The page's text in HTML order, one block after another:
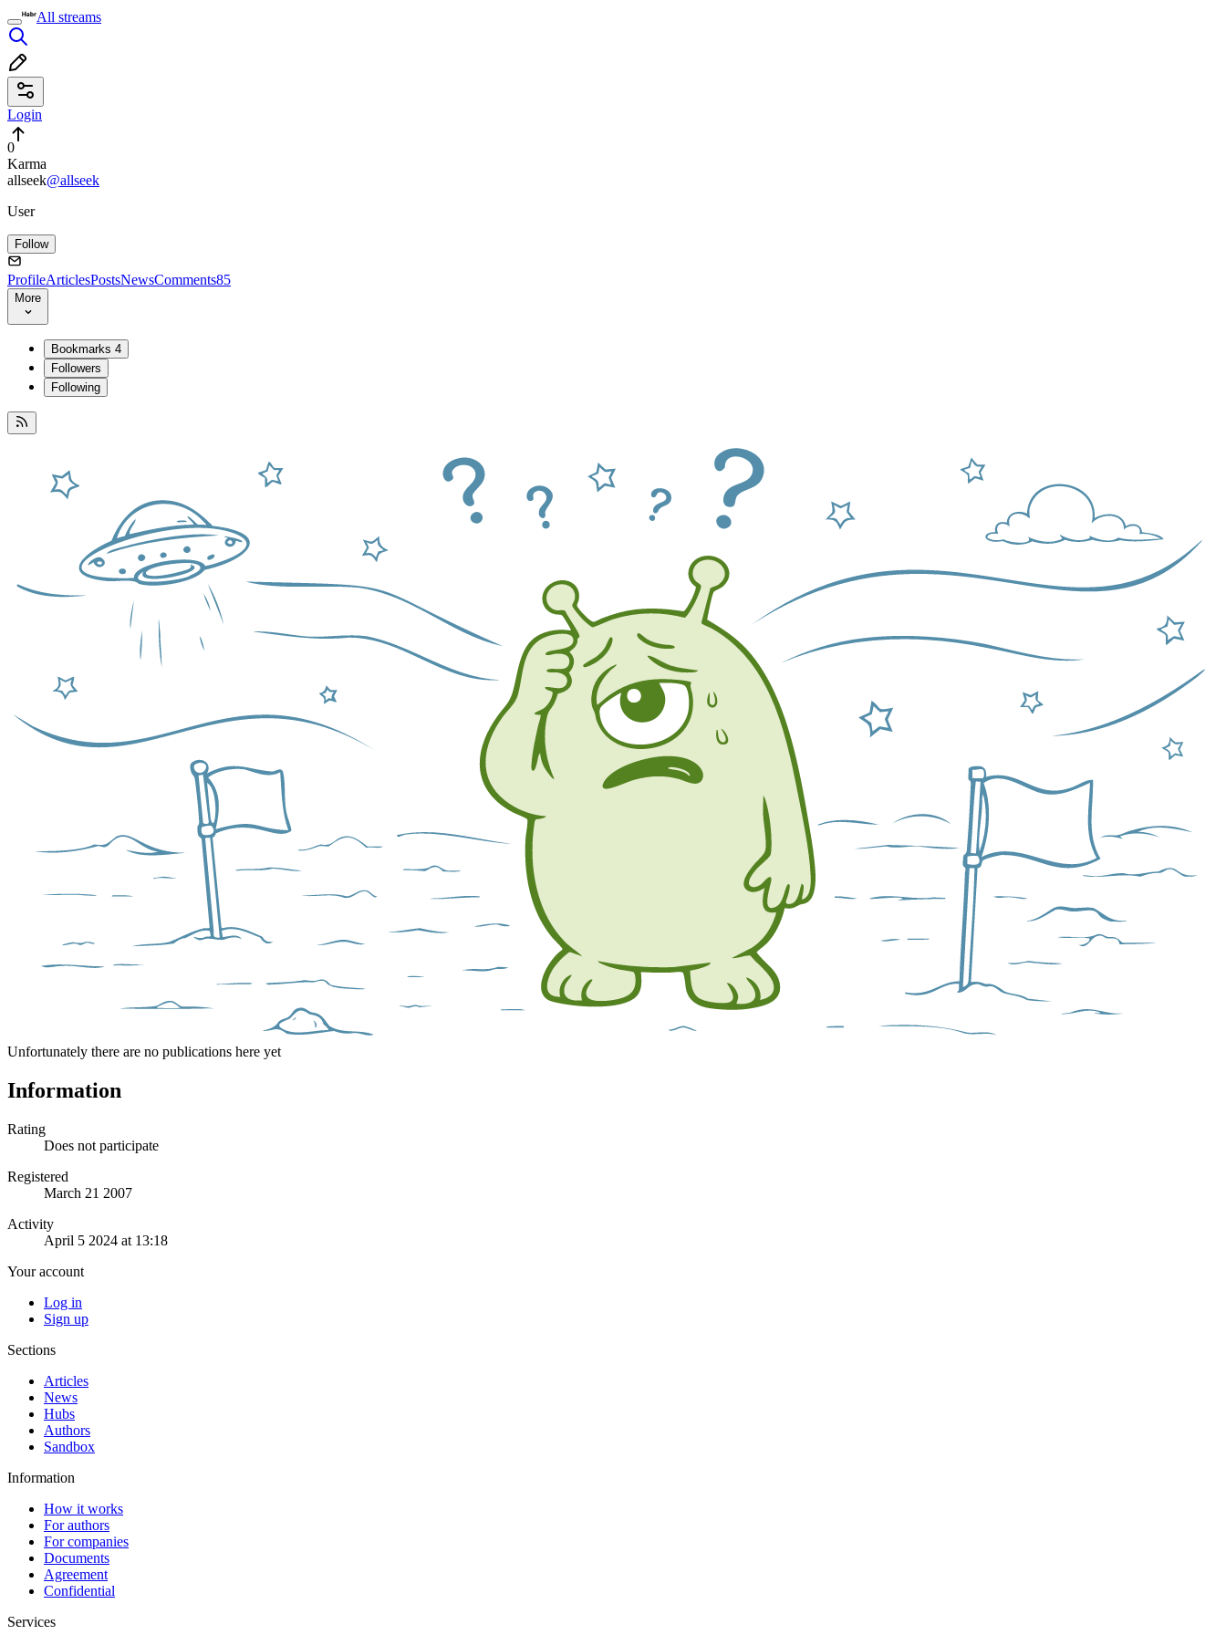
All streams
Login
0
Karma
allseek@allseek
User
Follow
ProfileArticlesPostsNewsComments85
More
Bookmarks 4
Followers
Following
Unfortunately there are no publications here yet
Information
Rating
Does not participate
Registered
March 21 2007
Activity
April 5 2024 at 13:18
Your account
Log in
Sign up
Sections
Articles
News
Hubs
Authors
Sandbox
Information
How it works
For authors
For companies
Documents
Agreement
Confidential
Services